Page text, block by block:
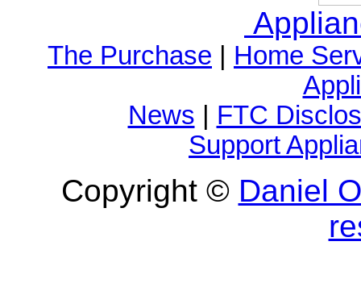
The Purchase
Home
News
FTC
Support
Copyright © Daniel